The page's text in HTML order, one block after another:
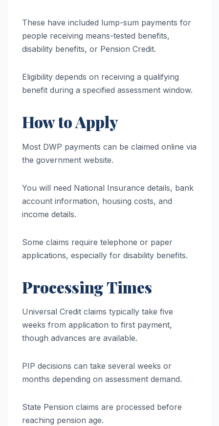
These have included lump-sum payments for
people receiving means-tested benefits,
disability benefits, or Pension Credit.
Eligibility depends on receiving a qualifying
benefit during a specified assessment window.
How to Apply
Most DWP payments can be claimed online via
the government website.
You will need National Insurance details, bank
account information, housing costs, and
income details.
Some claims require telephone or paper
applications, especially for disability benefits.
Processing Times
Universal Credit claims typically take five
weeks from application to first payment,
though advances are available.
PIP decisions can take several weeks or
months depending on assessment demand.
State Pension claims are processed before
reaching pension age.